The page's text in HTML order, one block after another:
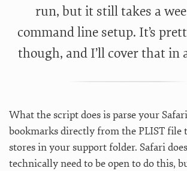
run, but it still takes a
command line setup. It’s
though, and I’ll cover that in
What the script does is parse your
bookmarks directly from the PLIST file
stores in your support folder. Safari
technically need to be open to do this,